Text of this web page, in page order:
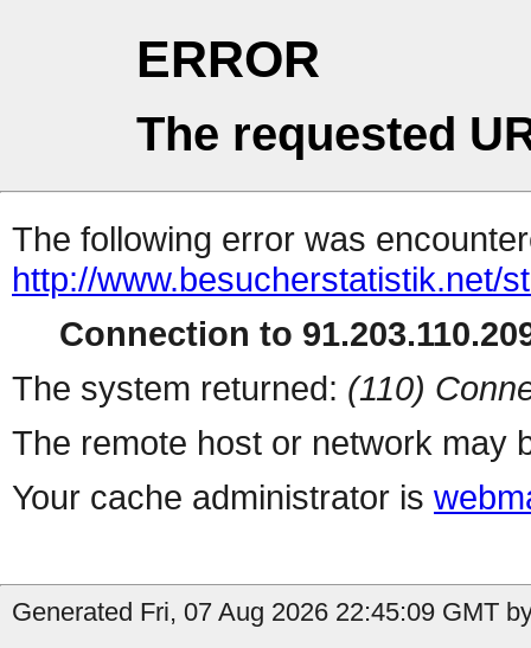
ERROR
The requested
The following error was
http://www.besucherstatistik.net/
Connection to
The system returned: (110)
The remote host or network may
Your cache administrator is
Generated Fri, 07 Aug 2026 22:45:09 GMT